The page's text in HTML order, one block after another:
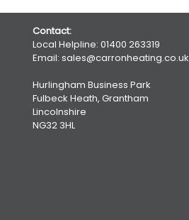
Contact:
Local Helpline: 01400 263319
Email: sales@carronheating.co.uk
Hurlingham Business Park
Fulbeck Heath, Grantham
Lincolnshire
NG32 3HL